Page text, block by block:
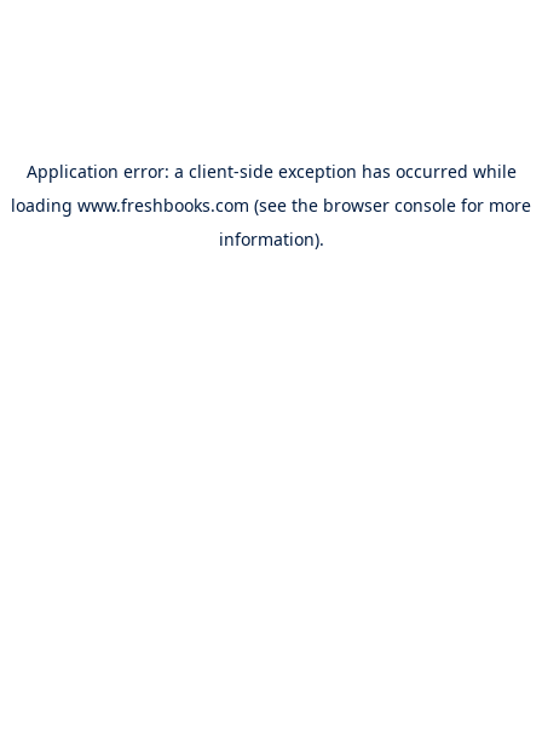
Application error: a client-side exception has occurred while
loading www.freshbooks.com (see the browser console for more
information).